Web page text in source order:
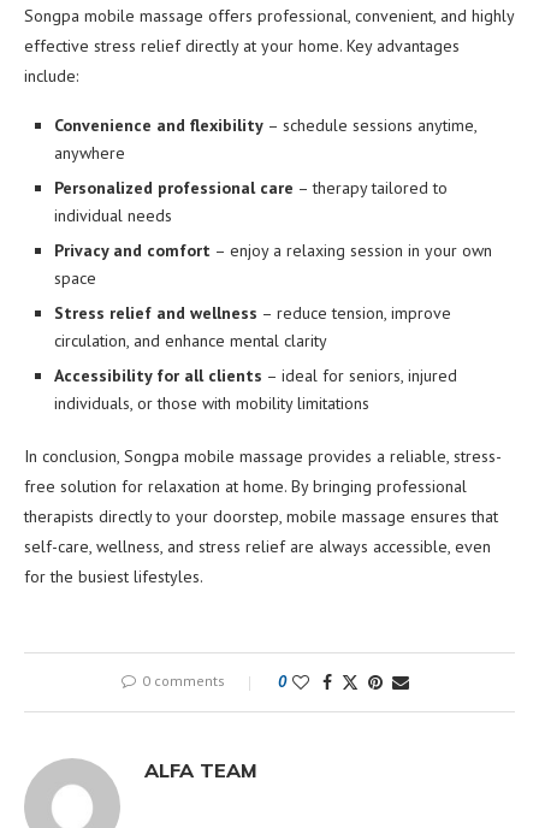
Songpa mobile massage offers professional, convenient, and highly
effective stress relief directly at your home. Key advantages
include:
Convenience and flexibility – schedule sessions anytime,
anywhere
Personalized professional care – therapy tailored to
individual needs
Privacy and comfort – enjoy a relaxing session in your own
space
Stress relief and wellness – reduce tension, improve
circulation, and enhance mental clarity
Accessibility for all clients – ideal for seniors, injured
individuals, or those with mobility limitations
In conclusion, Songpa mobile massage provides a reliable, stress-
free solution for relaxation at home. By bringing professional
therapists directly to your doorstep, mobile massage ensures that
self-care, wellness, and stress relief are always accessible, even
for the busiest lifestyles.
0 comments 0
ALFA TEAM